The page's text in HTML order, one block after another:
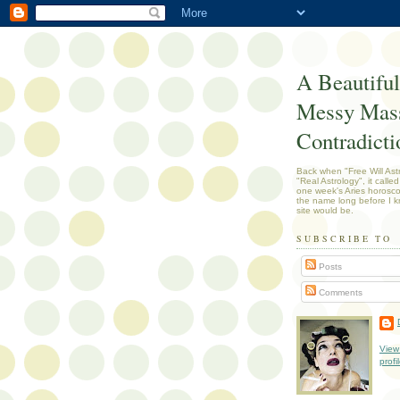
A
Messy
Back when "Free Will
"Real Astrology", it
one week's Aries
the name long before I
site would be.
SUBSCRIBE TO
Posts
Comments